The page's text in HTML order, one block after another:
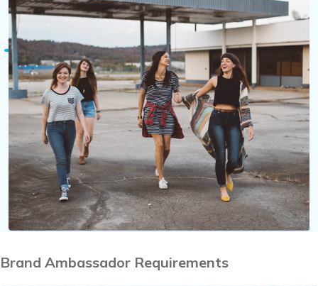
Brand Ambassador Requirements